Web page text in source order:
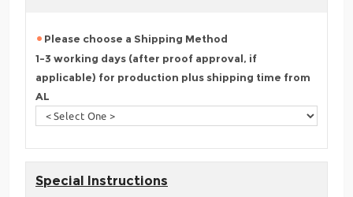
Please choose a Shipping Method
1-3 working days (after proof approval, if
applicable) for production plus shipping time from
AL
Special Instructions